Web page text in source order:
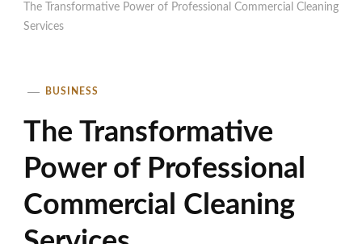
The Transformative Power of Professional Commercial Cleaning
Services
BUSINESS
The Transformative
Power of Professional
Commercial Cleaning